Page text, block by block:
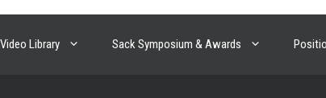
Library Sack Symposium & Awards